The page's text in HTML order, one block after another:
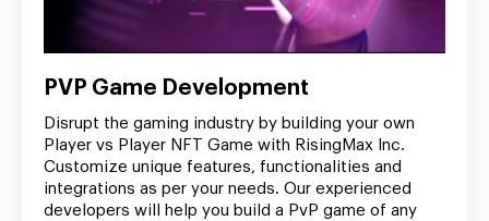
PVP Game Development
Disrupt the gaming industry by building your own
Player vs Player NFT Game with RisingMax Inc.
Customize unique features, functionalities and
integrations as per your needs. Our experienced
developers will help you build a PvP game of any